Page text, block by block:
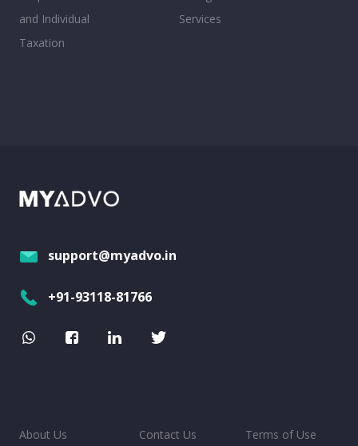
and Individual
Taxation
Services
support@myadvo.in
+91-93118-81766
About Us Contact Us Terms of Use